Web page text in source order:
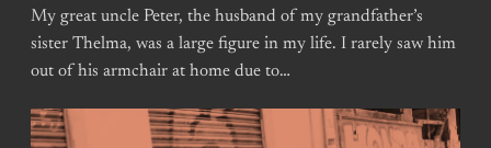
My great uncle Peter, the husband of my grandfather’s
sister Thelma, was a large figure in my life. I rarely saw him
out of his armchair at home due to…